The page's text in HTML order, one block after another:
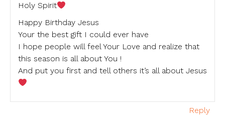
Holy Spirit
Happy Birthday Jesus
Your the best gift I could ever have
I hope people will feel Your Love and realize that
this season is all about You !
And put you first and tell others it’s all about Jesus
Reply